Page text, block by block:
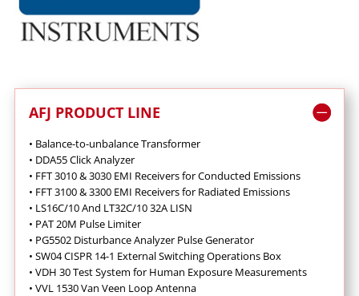
AFJ PRODUCT LINE
• Balance-to-unbalance Transformer
• DDA55 Click Analyzer
• FFT 3010 & 3030 EMI Receivers for Conducted Emissions
• FFT 3100 & 3300 EMI Receivers for Radiated Emissions
• LS16C/10 And LT32C/10 32A LISN
• PAT 20M Pulse Limiter
• PG5502 Disturbance Analyzer Pulse Generator
• SW04 CISPR 14-1 External Switching Operations Box
• VDH 30 Test System for Human Exposure Measurements
• VVL 1530 Van Veen Loop Antenna